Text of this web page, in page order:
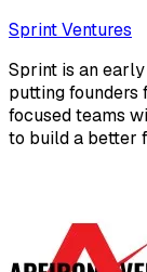
Sprint Ventures
Sprint is an
putting founders
focused teams
to build a better